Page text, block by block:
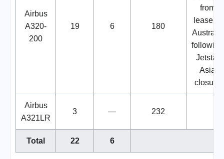
Airbus
A320-
200
19 6 180
from
lease in
Australia
following
Jetstar
Asia
closure
Airbus
A321LR
3 — 232
Total 22 6